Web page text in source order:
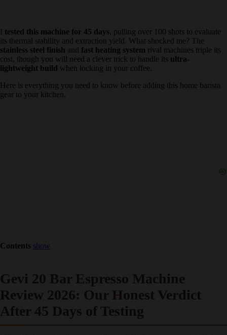
Itested this machine for 45 days , pulling over 100 shots to
evaluate its thermal stability and extraction yield. What shocked me?
Thestainless steel finishandfast heating system rival machines
triple its cost, though you will need a clever trick to handle its
lightweight buildwhen locking in your coffee.
Here is everything you need to know before adding this home
barista gear to your kitchen.
Contents show
Gevi 20 Bar Espresso Machine
Review 2026: Our Honest Verdict
After 45 Days of Testing